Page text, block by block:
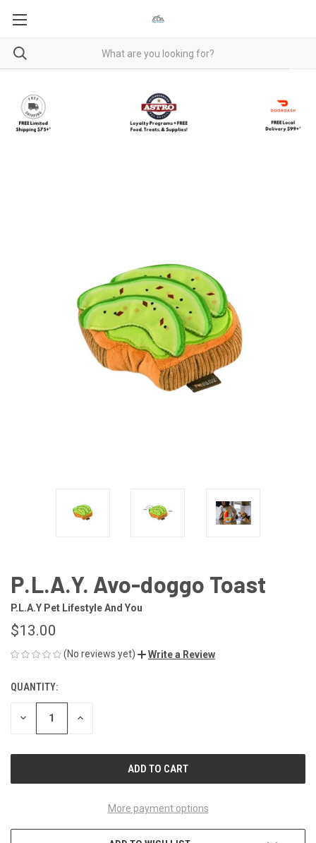
P.L.A.Y. Avo-doggo Toast
P.L.A.Y Pet Lifestyle And You
$13.00
(No reviews yet) Write a Review
CURRENT
STOCK:
QUANTITY:
DECREASE INCREASE
More payment options